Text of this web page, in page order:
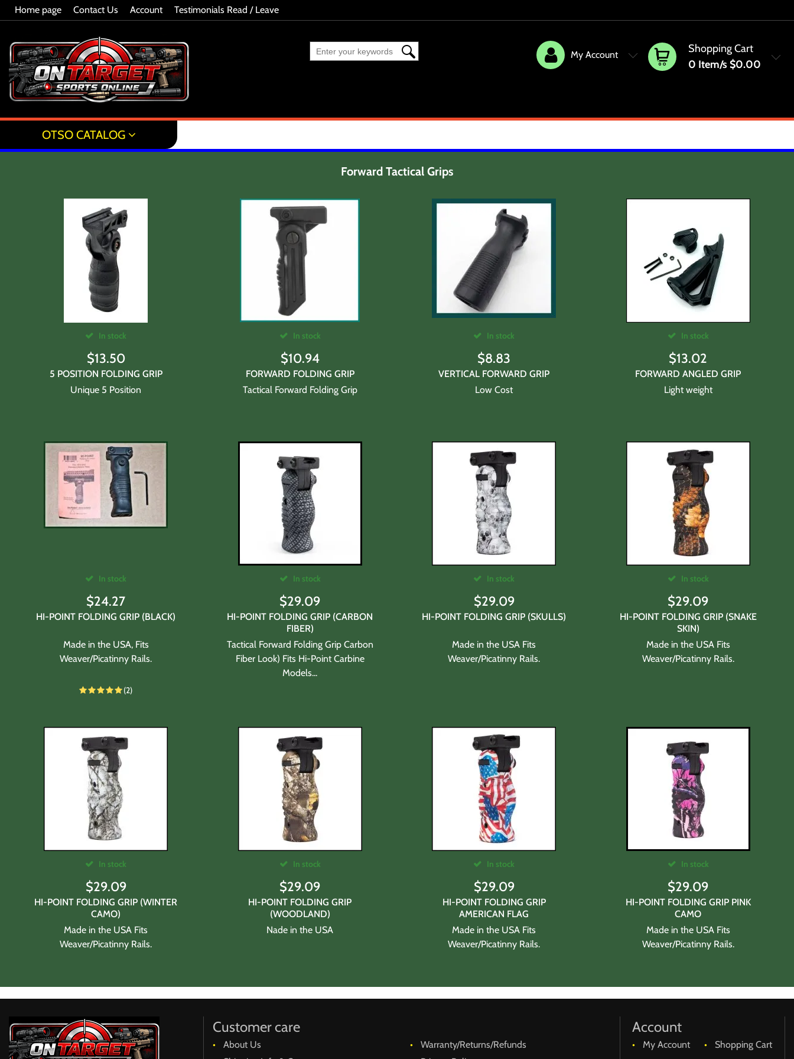
Home page Contact Us Account Testimonials Read / Leave
Shopping Cart
0 Item/s $0.00
My Account
OTSO CATALOG
Forward Tactical Grips
In stock
$13.50
5 POSITION FOLDING GRIP
Unique 5 Position
In stock
$10.94
FORWARD FOLDING GRIP
Tactical Forward Folding Grip
In stock
$8.83
VERTICAL FORWARD GRIP
Low Cost
In stock
$13.02
FORWARD ANGLED GRIP
Light weight
In stock
$24.27
HI-POINT FOLDING GRIP (BLACK)
Made in the USA, Fits
Weaver/Picatinny Rails.
(2)
In stock
$29.09
HI-POINT FOLDING GRIP (CARBON
FIBER)
Tactical Forward Folding Grip Carbon
Fiber Look) Fits Hi-Point Carbine
Models...
In stock
$29.09
HI-POINT FOLDING GRIP (SKULLS)
Made in the USA Fits
Weaver/Picatinny Rails.
In stock
$29.09
HI-POINT FOLDING GRIP (SNAKE
SKIN)
Made in the USA Fits
Weaver/Picatinny Rails.
In stock
$29.09
HI-POINT FOLDING GRIP (WINTER
CAMO)
Made in the USA Fits
Weaver/Picatinny Rails.
In stock
$29.09
HI-POINT FOLDING GRIP
(WOODLAND)
Nade in the USA
In stock
$29.09
HI-POINT FOLDING GRIP
AMERICAN FLAG
Made in the USA Fits
Weaver/Picatinny Rails.
In stock
$29.09
HI-POINT FOLDING GRIP PINK
CAMO
Made in the USA Fits
Weaver/Picatinny Rails.
Customer care
About Us
Warranty/Returns/Refunds
Account
My Account Shopping Cart